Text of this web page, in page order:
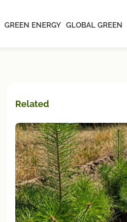
GREEN ENERGY GLOBAL GREEN
Related